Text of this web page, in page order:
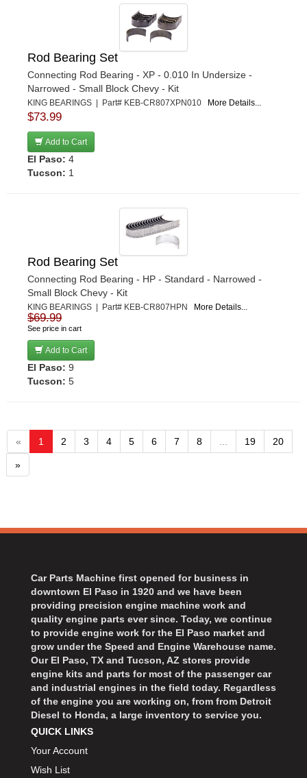
Rod Bearing Set
Connecting Rod Bearing - XP - 0.010 In Undersize -
Narrowed - Small Block Chevy - Kit
KING BEARINGS | Part# KEB-CR807XPN010 More Details...
$73.99
Add to Cart
El Paso: 4
Tucson: 1
Rod Bearing Set
Connecting Rod Bearing - HP - Standard - Narrowed -
Small Block Chevy - Kit
KING BEARINGS | Part# KEB-CR807HPN More Details...
$69.99
See price in cart
Add to Cart
El Paso: 9
Tucson: 5
« 1 2 3 4 5 6 7 8 19 20
»
Car Parts Machine first opened for business in
downtown El Paso in 1920 and we have been
providing precision engine machine work and
quality engine parts ever since. Today, we continue
to provide engine work for the El Paso market and
grow under the Speed and Engine Warehouse name.
Our El Paso, TX and Tucson, AZ stores provide
engine kits and parts for most of the passenger car
and industrial engines in the field today. Regardless
of the engine you are working on, from from Detroit
Diesel to Honda, a large inventory to service you.
QUICK LINKS
Your Account
Wish List